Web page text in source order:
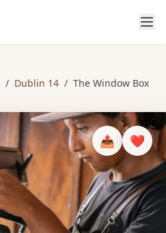
/ Dublin 14 / The Window Box
📤 ❤️